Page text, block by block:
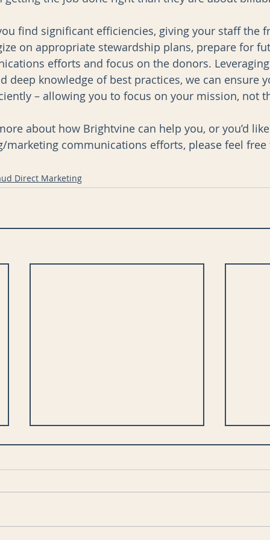
find significant efficiencies, giving your staff the
on appropriate stewardship plans, prepare for
efforts and focus on the donors.
deep knowledge of best practices, we can ensure
– allowing you to focus on your mission, not
about how Brightvine can help you, or you’d
marketing communications efforts, please feel
Direct Marketing